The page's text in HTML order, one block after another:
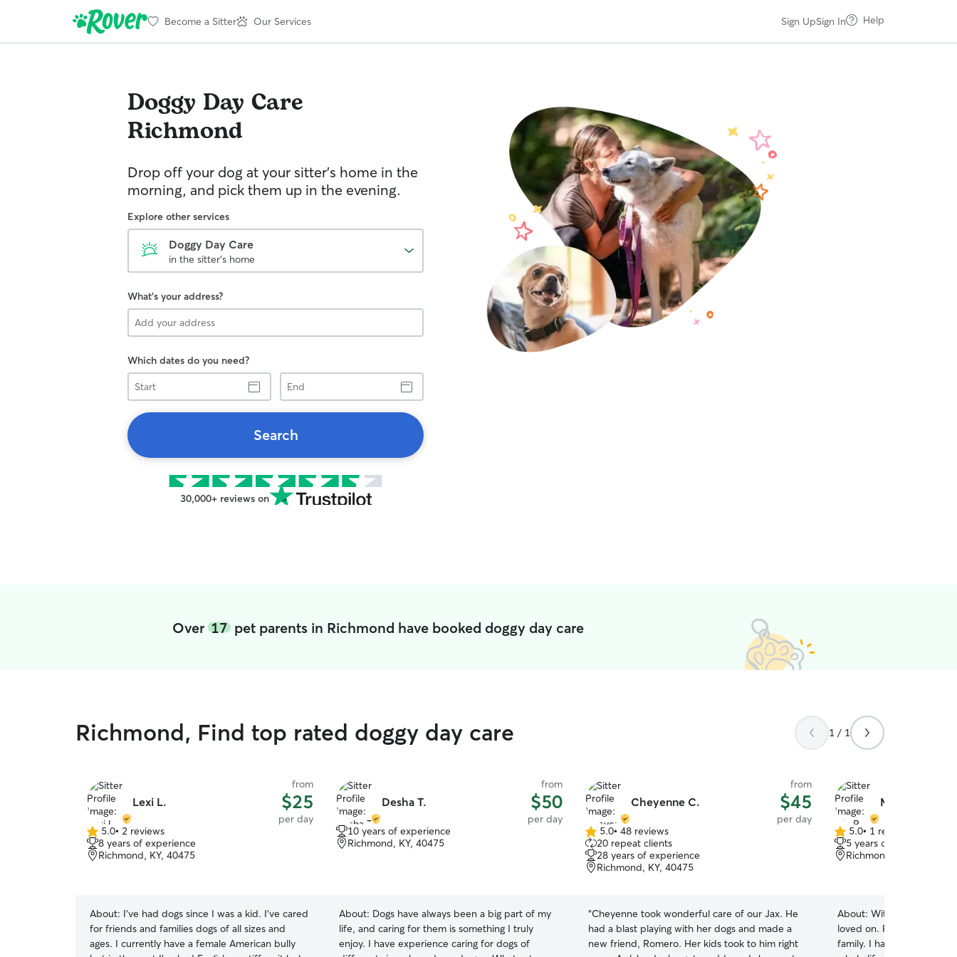
Become a Sitter Our Services Sign UpSign In Help
Doggy Day Care
Richmond
Drop off your dog at your sitter's home in the
morning, and pick them up in the evening.
Explore other services
Doggy Day Care
in the sitter's home
What's your address?
Which dates do you need?
Start
End
Search
30,000+ reviews on
Over 17pet parents in Richmond have booked doggy day care
Richmond, Find top rated doggy day care 1 / 1
Lexi L.
from
$25
per day
5.0
out
of
5.0• 2 reviews
8 years of experience
Richmond, KY, 40475
About: I’ve had dogs since I was a kid. I’ve cared
for friends and families dogs of all sizes and
ages. I currently have a female American bully
Desha T.
from
$50
per day
10 years of experience
Richmond, KY, 40475
About: Dogs have always been a big part of my
life, and caring for them is something I truly
enjoy. I have experience caring for dogs of
Cheyenne C.
from
$45
per day
5.0
out
of
5
5.0• 48 reviews
20 repeat clients
28 years of experience
Richmond, KY, 40475
“Cheyenne took wonderful care of our Jax. He
had a blast playing with her dogs and made a
new friend, Romero. Her kids took to him right
Mia R.
5.0
out
of
5.0• 1 review
5 years of experience
Richmond, KY, 40475
About: With your pets
loved on. Pets in my
family. I have been